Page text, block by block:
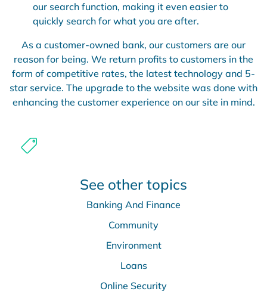
our search function, making it even easier to
quickly search for what you are after.
As a customer-owned bank, our customers are our
reason for being. We return profits to customers in the
form of competitive rates, the latest technology and 5-
star service. The upgrade to the website was done with
enhancing the customer experience on our site in mind.
See other topics
Banking And Finance
Community
Environment
Loans
Online Security